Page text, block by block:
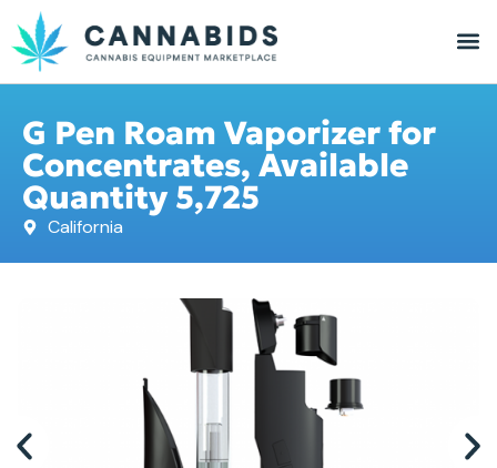
G Pen Roam Vaporizer for
Concentrates, Available
Quantity 5,725
California